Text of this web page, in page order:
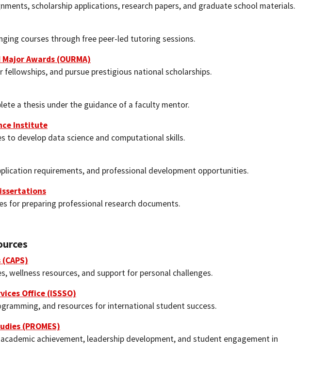
scholarship applications, research papers, and graduate school materials.
courses through free peer-led tutoring sessions.
Awards (OURMA)
and pursue prestigious national scholarships.
a thesis under the guidance of a faculty mentor.
Institute
to develop data science and computational skills.
requirements, and professional development opportunities.
for preparing professional research documents.
wellness resources, and support for personal challenges.
Office (ISSSO)
and resources for international student success.
(PROMES)
achievement, leadership development, and student engagement in